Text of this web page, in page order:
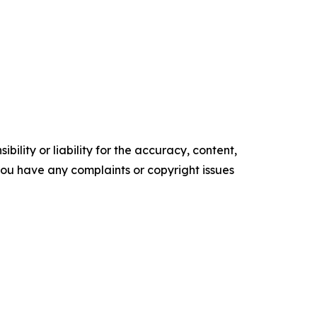
or liability for the accuracy, content,
have any complaints or copyright issues